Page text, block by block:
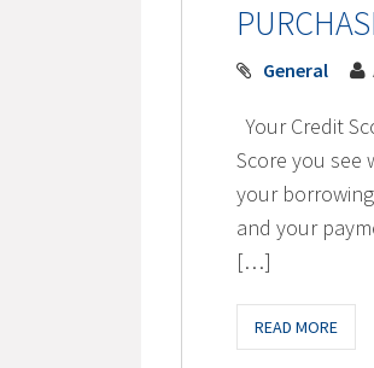
General
Your Credit
Score you see
your
and your
[…]
READ MORE